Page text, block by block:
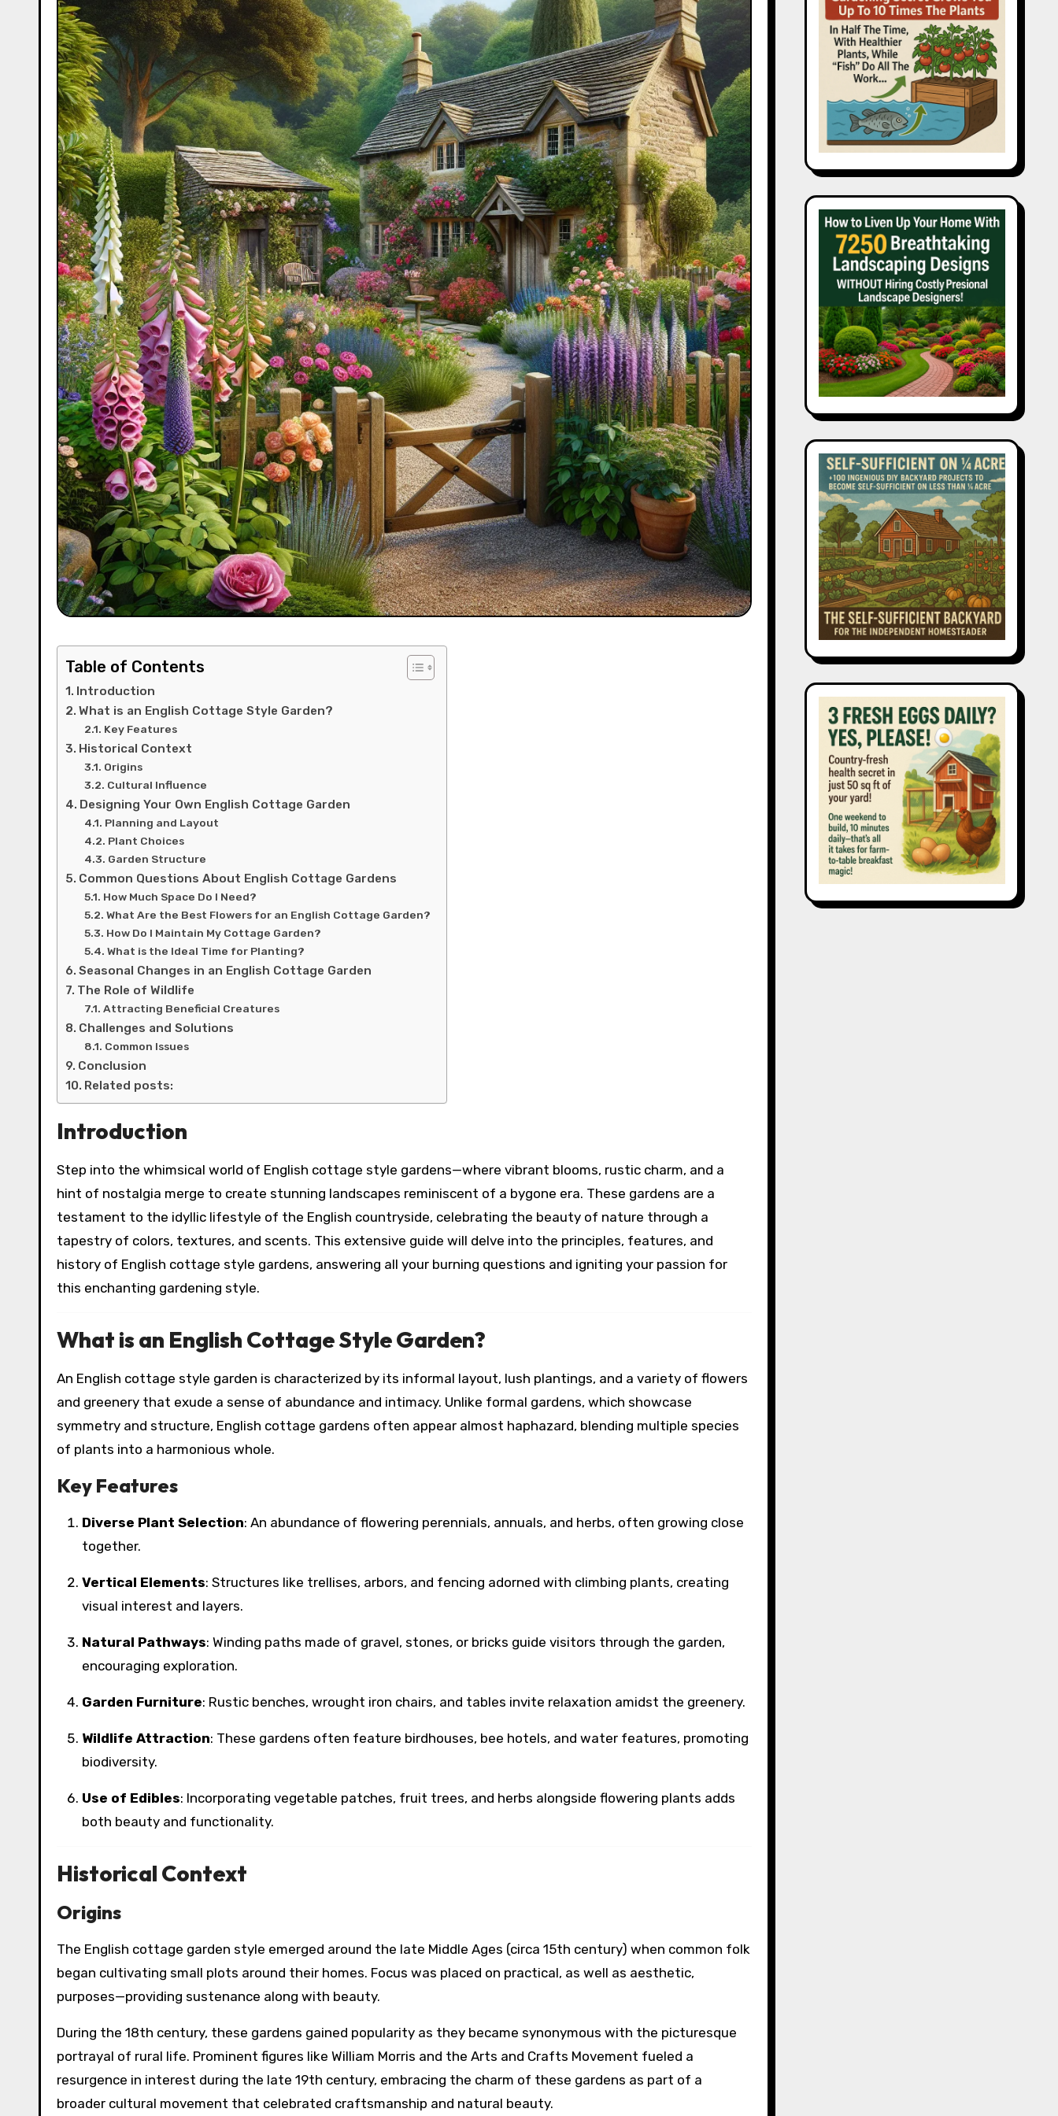
Table of Contents
Introduction
What is an English Cottage Style Garden?
Key Features
Historical Context
Origins
Cultural Influence
Designing Your Own English Cottage Garden
Planning and Layout
Plant Choices
Garden Structure
Common Questions About English Cottage Gardens
How Much Space Do I Need?
What Are the Best Flowers for an English Cottage Garden?
How Do I Maintain My Cottage Garden?
What is the Ideal Time for Planting?
Seasonal Changes in an English Cottage Garden
The Role of Wildlife
Attracting Beneficial Creatures
Challenges and Solutions
Common Issues
Conclusion
Related posts:
Introduction
Step into the whimsical world of English cottage style gardens—where vibrant blooms, rustic charm, and a
hint of nostalgia merge to create stunning landscapes reminiscent of a bygone era. These gardens are a
testament to the idyllic lifestyle of the English countryside, celebrating the beauty of nature through a
tapestry of colors, textures, and scents. This extensive guide will delve into the principles, features, and
history of English cottage style gardens, answering all your burning questions and igniting your passion for
this enchanting gardening style.
What is an English Cottage Style Garden?
An English cottage style garden is characterized by its informal layout, lush plantings, and a variety of flowers
and greenery that exude a sense of abundance and intimacy. Unlike formal gardens, which showcase
symmetry and structure, English cottage gardens often appear almost haphazard, blending multiple species
of plants into a harmonious whole.
Key Features
Diverse Plant Selection: An abundance of flowering perennials, annuals, and herbs, often growing close
together.
Vertical Elements: Structures like trellises, arbors, and fencing adorned with climbing plants, creating
visual interest and layers.
Natural Pathways: Winding paths made of gravel, stones, or bricks guide visitors through the garden,
encouraging exploration.
Garden Furniture: Rustic benches, wrought iron chairs, and tables invite relaxation amidst the greenery.
Wildlife Attraction: These gardens often feature birdhouses, bee hotels, and water features, promoting
biodiversity.
Use of Edibles: Incorporating vegetable patches, fruit trees, and herbs alongside flowering plants adds
both beauty and functionality.
Historical Context
Origins
The English cottage garden style emerged around the late Middle Ages (circa 15th century) when common folk
began cultivating small plots around their homes. Focus was placed on practical, as well as aesthetic,
purposes—providing sustenance along with beauty.
During the 18th century, these gardens gained popularity as they became synonymous with the picturesque
portrayal of rural life. Prominent figures like William Morris and the Arts and Crafts Movement fueled a
resurgence in interest during the late 19th century, embracing the charm of these gardens as part of a
broader cultural movement that celebrated craftsmanship and natural beauty.